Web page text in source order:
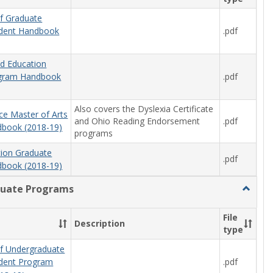
Graduate
Handbook
.pdf
Education
Handbook
.pdf
Master of Arts
(2018-19)
Also covers the Dyslexia Certificate
and Ohio Reading Endorsement
programs
.pdf
Graduate
(2018-19)
.pdf
Programs
Toggle
Description
File
type
Undergraduate
Program
.pdf